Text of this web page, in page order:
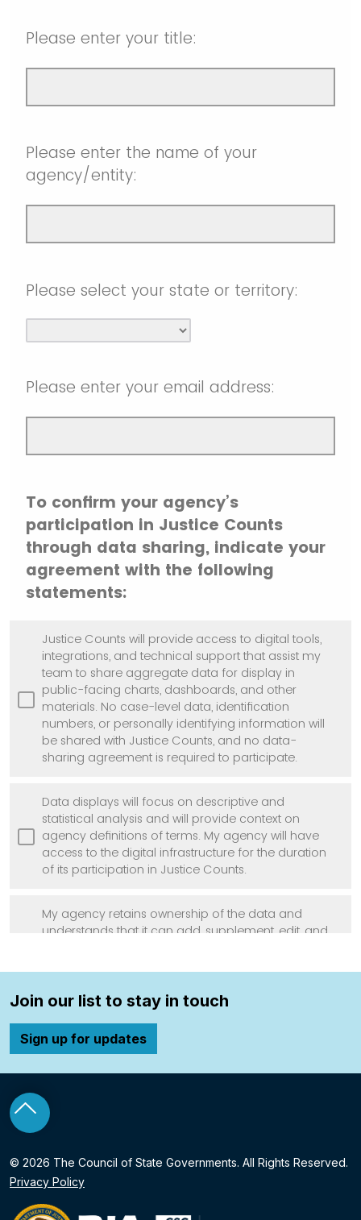
Join our list to stay in touch
Sign up for updates
top
© 2026 The Council of State Governments. All Rights Reserved.
Privacy Policy